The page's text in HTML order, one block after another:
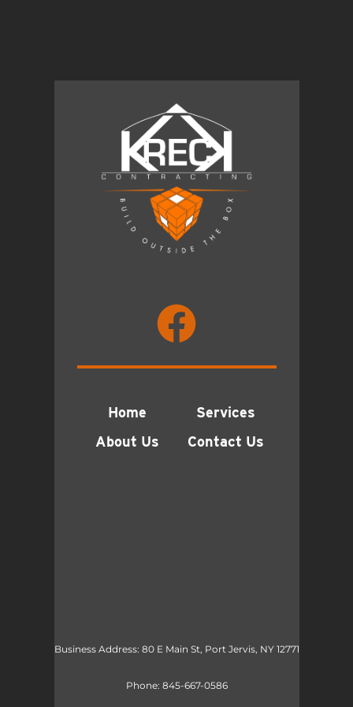
Home
Services
About Us
Contact Us
Business Address: 80 E Main St, Port Jervis, NY 12771
Phone: 845-667-0586